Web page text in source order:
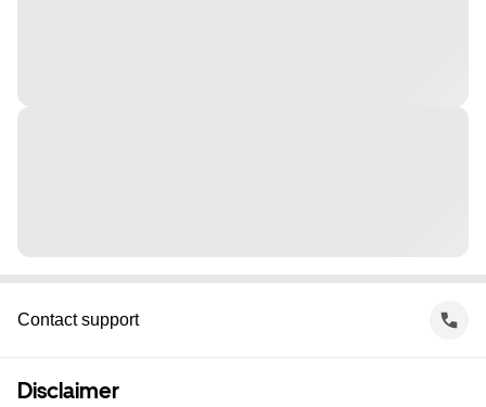
Contact support
Disclaimer